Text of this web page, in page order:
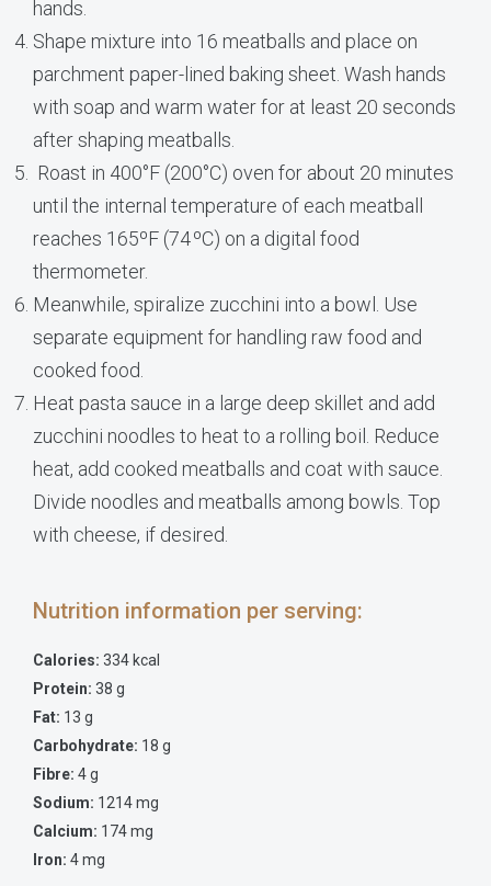
hands.
Shape mixture into 16 meatballs and place on
parchment paper-lined baking sheet. Wash hands
with soap and warm water for at least 20 seconds
after shaping meatballs.
Roast in 400°F (200°C) oven for about 20 minutes
until the internal temperature of each meatball
reaches 165ºF (74 ºC) on a digital food
thermometer.
Meanwhile, spiralize zucchini into a bowl. Use
separate equipment for handling raw food and
cooked food.
Heat pasta sauce in a large deep skillet and add
zucchini noodles to heat to a rolling boil. Reduce
heat, add cooked meatballs and coat with sauce.
Divide noodles and meatballs among bowls. Top
with cheese, if desired.
Nutrition information per serving:
Calories: 334 kcal
Protein: 38 g
Fat: 13 g
Carbohydrate: 18 g
Fibre: 4 g
Sodium: 1214 mg
Calcium: 174 mg
Iron: 4 mg